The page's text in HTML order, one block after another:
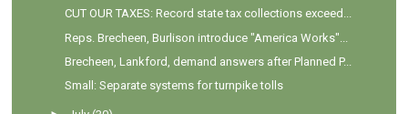
CUT OUR TAXES: Record state tax collections exceed...
Reps. Brecheen, Burlison introduce "America Works"...
Brecheen, Lankford, demand answers after Planned P...
Small: Separate systems for turnpike tolls